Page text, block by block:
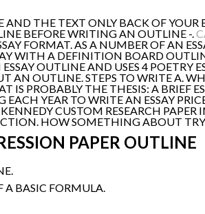
AND THE TEXT ONLY BACK OF YOUR
BEFORE WRITING AN OUTLINE -.
FORMAT. AS A NUMBER OF AN
WITH A DEFINITION BOARD
OUTLINE AND USES 4 POETRY
AN OUTLINE. STEPS TO WRITE A.
IS PROBABLY THE THESIS: A BRIEF
EACH YEAR TO WRITE AN ESSAY
CUSTOM RESEARCH
HOW SOMETHING ABOUT
PAPER OUTLINE
BASIC FORMULA.